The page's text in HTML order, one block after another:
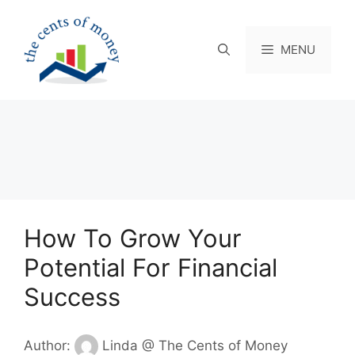
content
MENU
How To Grow Your
Potential For Financial
Success
Author: Linda @ The Cents of Money